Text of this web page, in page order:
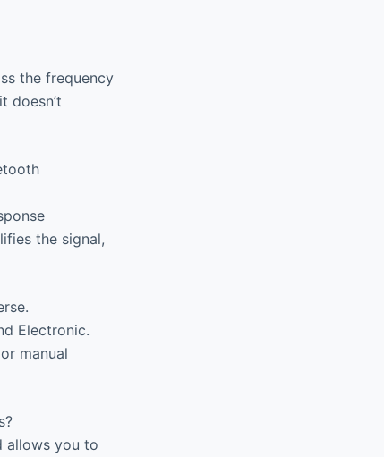
the frequency
doesn’t
the signal,
Electronic.
manual
allows you to